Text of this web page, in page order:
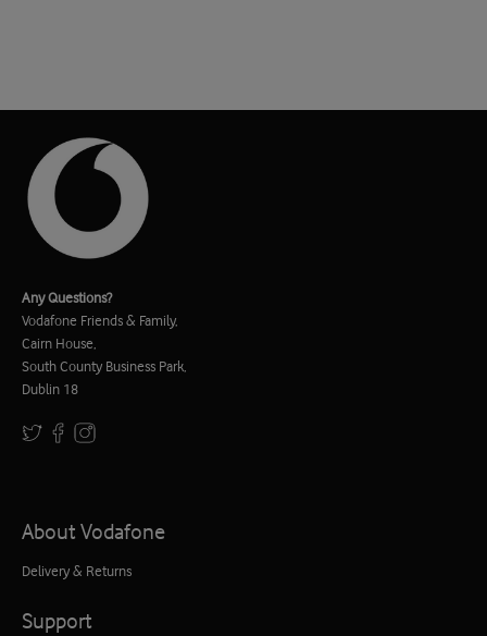
Any Questions?
Vodafone Friends & Family,
Cairn House,
South County Business Park,
Dublin 18
About Vodafone
Delivery & Returns
Support